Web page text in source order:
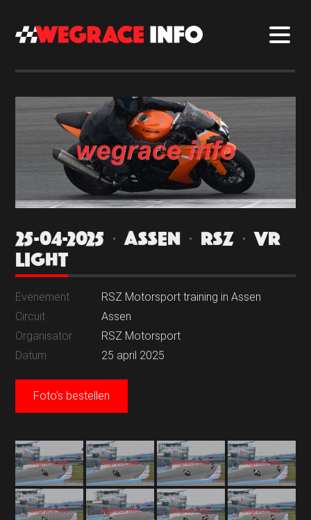
25-04-2025 | ASSEN | RSZ | VR
LIGHT
Evenement
RSZ Motorsport training in Assen
Circuit
Assen
Organisator
RSZ Motorsport
Datum
25 april 2025
Foto's bestellen